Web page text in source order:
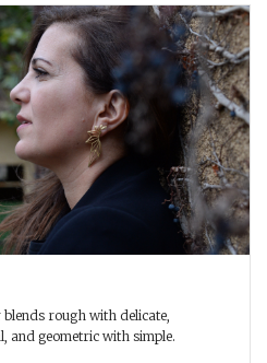
rough with delicate,
and geometric with simple.